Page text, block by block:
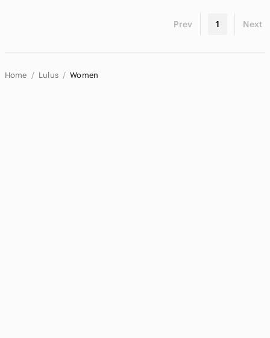
Prev 1 Next
Home Lulus Women